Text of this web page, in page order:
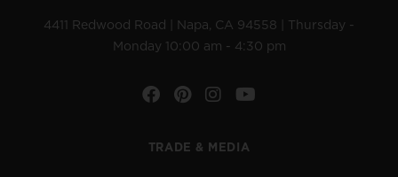
4411 Redwood Road | Napa, CA 94558 | Thursday -
Monday 10:00 am - 4:30 pm
FacebookPinterestInstagram
TRADE & MEDIA